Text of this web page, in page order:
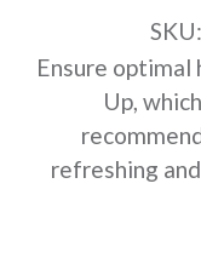
Ensure
Up,
refreshing